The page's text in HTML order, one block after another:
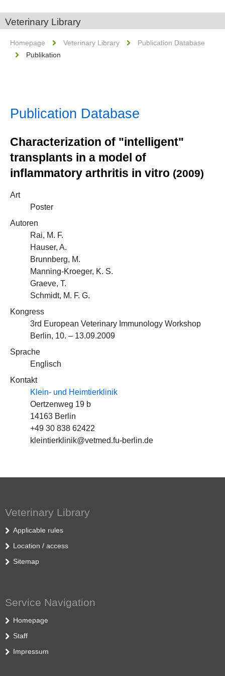
Veterinary Library
Homepage Veterinary Library
Publication Database
Publikation
Publication Database
Characterization of "intelligent"
transplants in a model of
inflammatory arthritis in vitro (2009)
Art
Poster
Autoren
Rai, M. F.
Hauser, A.
Brunnberg, M.
Manning-Kroeger, K. S.
Graeve, T.
Schmidt, M. F. G.
Kongress
3rd European Veterinary Immunology Workshop
Berlin, 10. – 13.09.2009
Sprache
Englisch
Kontakt
Klein- und Heimtierklinik
Oertzenweg 19 b
14163 Berlin
+49 30 838 62422
kleintierklinik@vetmed.fu-berlin.de
Veterinary Library
Applicable rules
Location / access
Sitemap
Service Navigation
Homepage
Staff
Impressum